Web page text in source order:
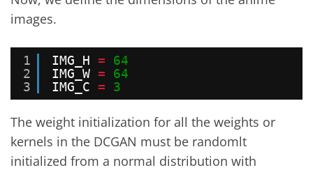
images.
1
2
3
IMG_H =
64
IMG_W =
64
IMG_C = 3
The weight initialization for all the weights or
kernels in the DCGAN must be randomlt
initialized from a normal distribution with